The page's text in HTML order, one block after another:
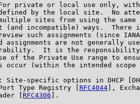
private or local use only,
by the local site.  No
sites from using the same
(and incompatible) ways.  There
such assignments (since
assignments are not generally
It is the
of the Private Use range to
occur (within the intended scope
Site-specific options in DHCP
Type Registry [
RFC4044 ],
[
RFC4306 ].